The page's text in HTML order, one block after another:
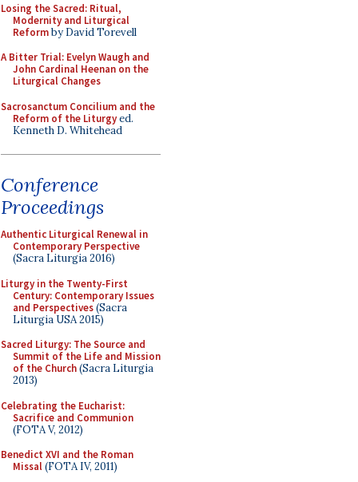
Losing the Sacred: Ritual,
Modernity and Liturgical
Reformby David Torevell
A Bitter Trial: Evelyn Waugh and
John Cardinal Heenan on the
Liturgical Changes
Sacrosanctum Concilium and the
Reform of the Liturgyed.
Kenneth D. Whitehead
Conference
Proceedings
Authentic Liturgical Renewal in
Contemporary Perspective
(Sacra Liturgia 2016)
Liturgy in the Twenty-First
Century: Contemporary Issues
and Perspectives(Sacra
Liturgia USA 2015)
Sacred Liturgy: The Source and
Summit of the Life and Mission
of the Church(Sacra Liturgia
2013)
Celebrating the Eucharist:
Sacrifice and Communion
(FOTA V, 2012)
Benedict XVI and the Roman
Missal(FOTA IV, 2011)